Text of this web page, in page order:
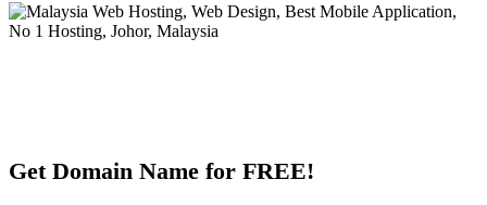
Get Domain Name for FREE!